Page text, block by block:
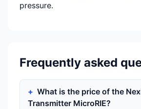
pressure.
Frequently asked
What is the price of the
Transmitter MicroRIE?